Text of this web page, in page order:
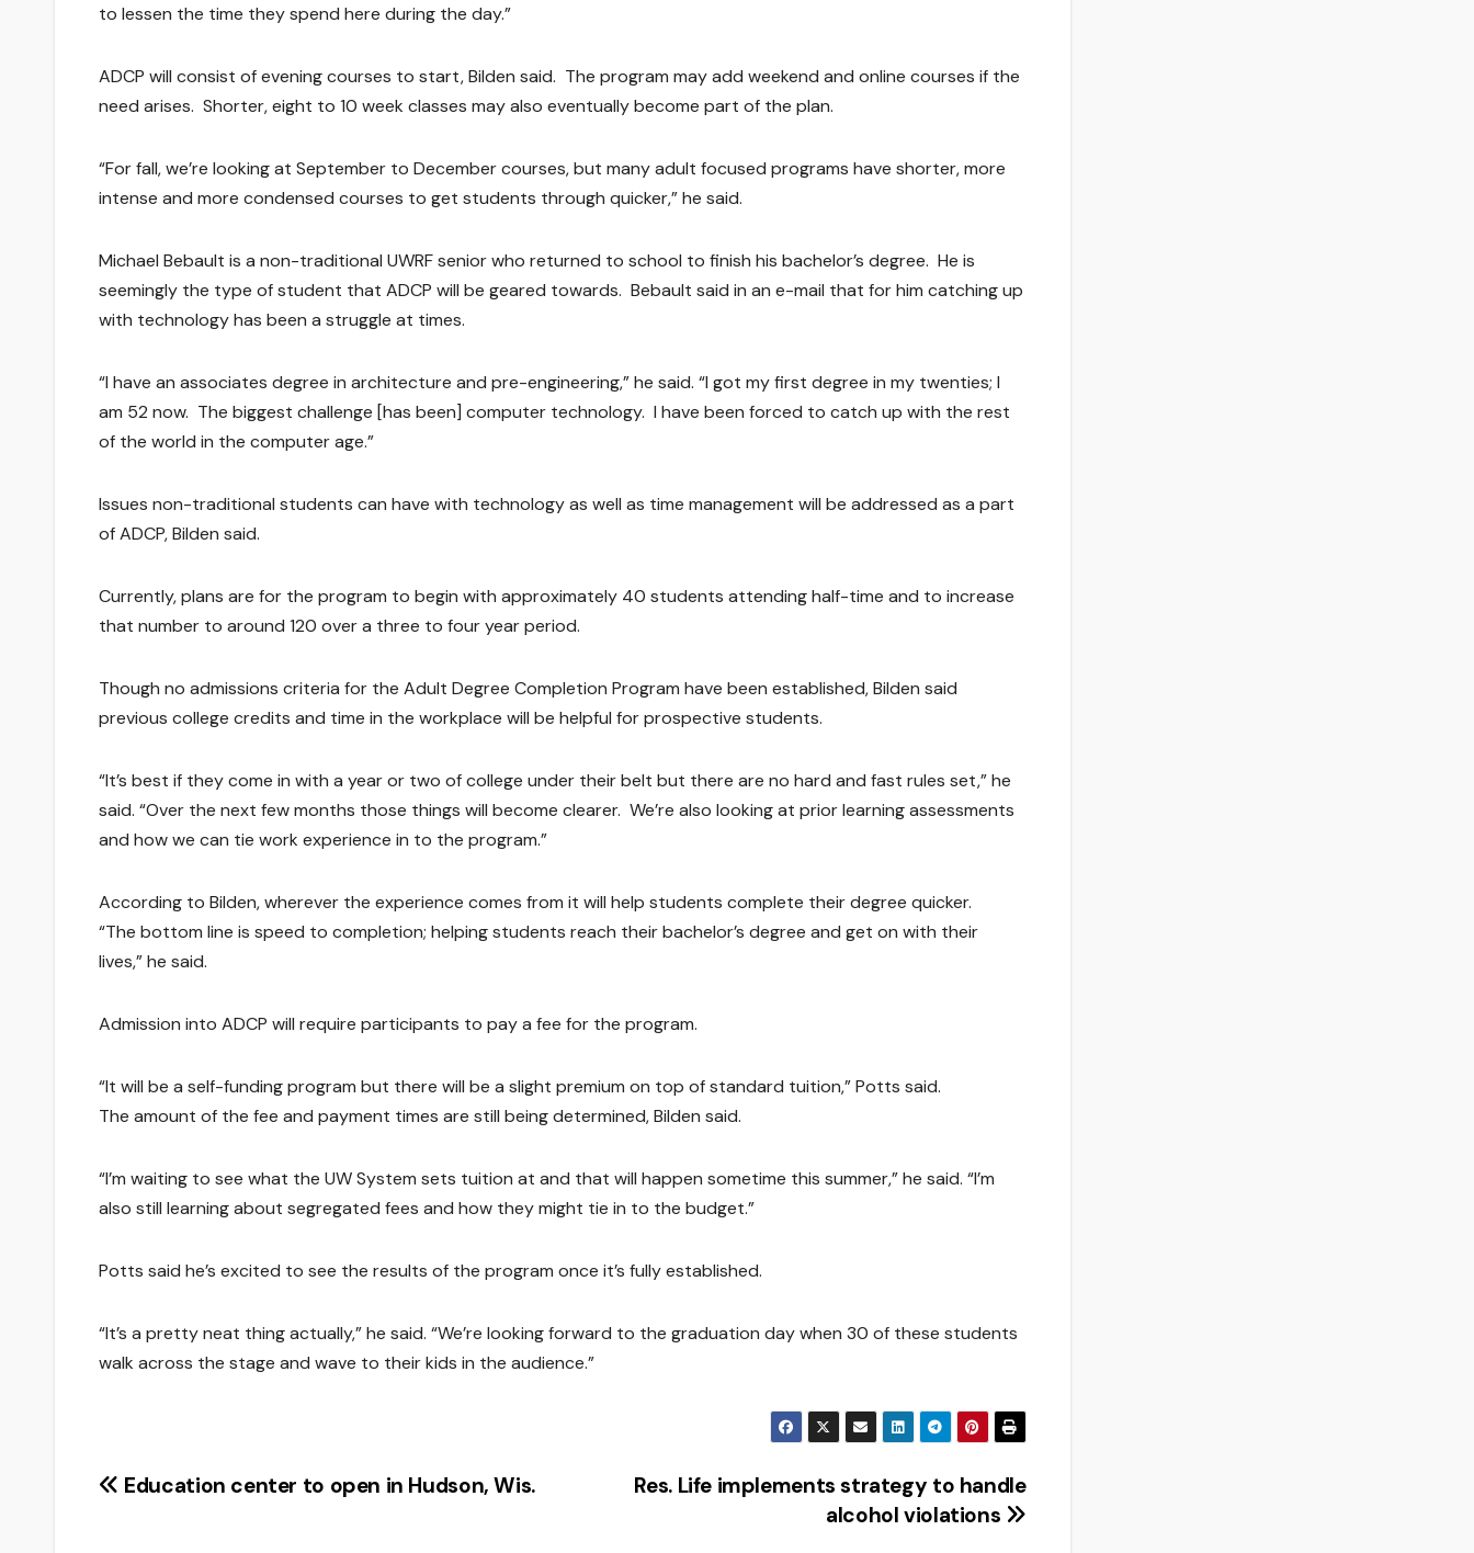
to lessen the time they spend here during the day.”
ADCP will consist of evening courses to start, Bilden said. The program may add weekend and online courses if the
need arises. Shorter, eight to 10 week classes may also eventually become part of the plan.
“For fall, we’re looking at September to December courses, but many adult focused programs have shorter, more
intense and more condensed courses to get students through quicker,” he said.
Michael Bebault is a non-traditional UWRF senior who returned to school to finish his bachelor’s degree. He is
seemingly the type of student that ADCP will be geared towards. Bebault said in an e-mail that for him catching up
with technology has been a struggle at times.
“I have an associates degree in architecture and pre-engineering,” he said. “I got my first degree in my twenties; I
am 52 now. The biggest challenge [has been] computer technology. I have been forced to catch up with the rest
of the world in the computer age.”
Issues non-traditional students can have with technology as well as time management will be addressed as a part
of ADCP, Bilden said.
Currently, plans are for the program to begin with approximately 40 students attending half-time and to increase
that number to around 120 over a three to four year period.
Though no admissions criteria for the Adult Degree Completion Program have been established, Bilden said
previous college credits and time in the workplace will be helpful for prospective students.
“It’s best if they come in with a year or two of college under their belt but there are no hard and fast rules set,” he
said. “Over the next few months those things will become clearer. We’re also looking at prior learning assessments
and how we can tie work experience in to the program.”
According to Bilden, wherever the experience comes from it will help students complete their degree quicker.
“The bottom line is speed to completion; helping students reach their bachelor’s degree and get on with their
lives,” he said.
Admission into ADCP will require participants to pay a fee for the program.
“It will be a self-funding program but there will be a slight premium on top of standard tuition,” Potts said.
The amount of the fee and payment times are still being determined, Bilden said.
“I’m waiting to see what the UW System sets tuition at and that will happen sometime this summer,” he said. “I’m
also still learning about segregated fees and how they might tie in to the budget.”
Potts said he’s excited to see the results of the program once it’s fully established.
“It’s a pretty neat thing actually,” he said. “We’re looking forward to the graduation day when 30 of these students
walk across the stage and wave to their kids in the audience.”
Post
Res. Life implements strategy to handle
alcohol violations
Education center to open in Hudson, Wis.